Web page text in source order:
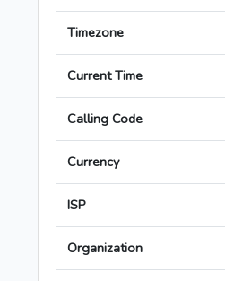
Timezone
Current Time
Calling Code
Currency
ISP
Organization